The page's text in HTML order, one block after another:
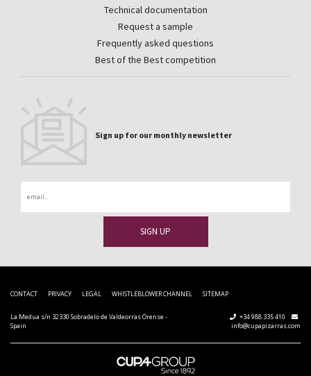
Technical documentation
Request a sample
Frequently asked questions
Best of the Best competition
Sign up for our monthly newsletter
CONTACT PRIVACY LEGAL WHISTLEBLOWER CHANNEL SITEMAP
La Medua s/n 32330 Sobradelo de Valdeorras Orense -
Spain
+34 988 335 410
info@cupapizarras.com